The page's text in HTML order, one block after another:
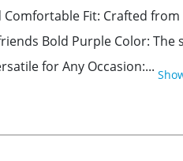
Fit: Crafted
Bold Purple Color:
for Any Occasion:...